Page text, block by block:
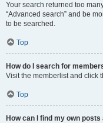
Your search returned too
“Advanced search” and be
to be searched.
Top
How do I search for
Visit the memberlist and click
Top
How can I find my own